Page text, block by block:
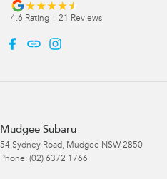
4.6 Rating 21 Reviews
Mudgee Subaru
54 Sydney Road, Mudgee NSW 2850
Phone: (02) 6372 1766